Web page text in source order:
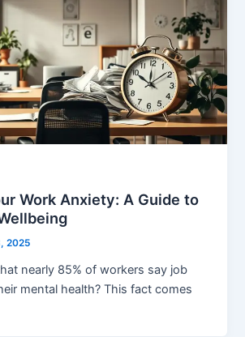
Work Anxiety: A Guide to
2025
nearly 85% of workers say job
mental health? This fact comes